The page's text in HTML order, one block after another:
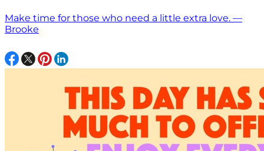
Make time for those who need a little extra love. —
Brooke